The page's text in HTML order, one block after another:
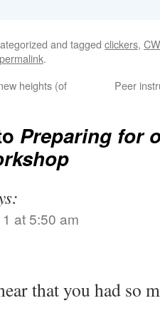
and tagged clickers,
permalink.
heights (of
Peer
Preparing for
at 5:50 am
that you had so